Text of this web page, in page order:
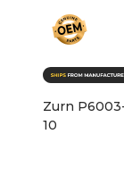
Zurn
10